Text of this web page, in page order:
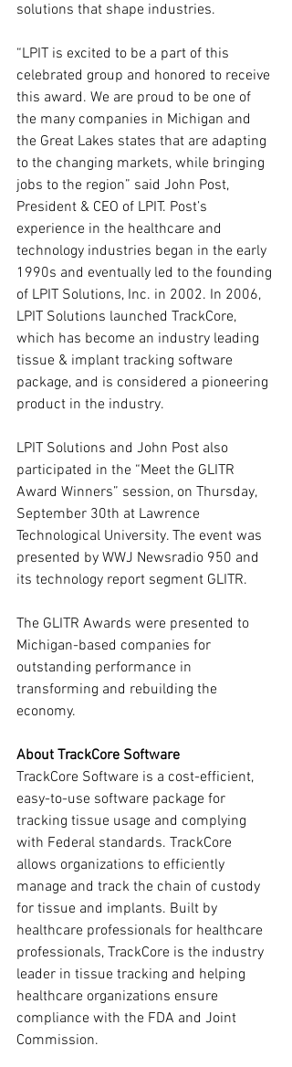
solutions that shape industries.
“LPIT is excited to be a part of this
celebrated group and honored to receive
this award. We are proud to be one of
the many companies in Michigan and
the Great Lakes states that are adapting
to the changing markets, while bringing
jobs to the region” said John Post,
President & CEO of LPIT. Post’s
experience in the healthcare and
technology industries began in the early
1990s and eventually led to the founding
of LPIT Solutions, Inc. in 2002. In 2006,
LPIT Solutions launched TrackCore,
which has become an industry leading
tissue & implant tracking software
package, and is considered a pioneering
product in the industry.
LPIT Solutions and John Post also
participated in the “Meet the GLITR
Award Winners” session, on Thursday,
September 30th at Lawrence
Technological University. The event was
presented by WWJ Newsradio 950 and
its technology report segment GLITR.
The GLITR Awards were presented to
Michigan-based companies for
outstanding performance in
transforming and rebuilding the
economy.
About TrackCore Software
TrackCore Software is a cost-efficient,
easy-to-use software package for
tracking tissue usage and complying
with Federal standards. TrackCore
allows organizations to efficiently
manage and track the chain of custody
for tissue and implants. Built by
healthcare professionals for healthcare
professionals, TrackCore is the industry
leader in tissue tracking and helping
healthcare organizations ensure
compliance with the FDA and Joint
Commission.